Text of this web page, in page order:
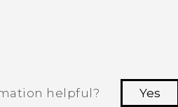
helpful? Yes